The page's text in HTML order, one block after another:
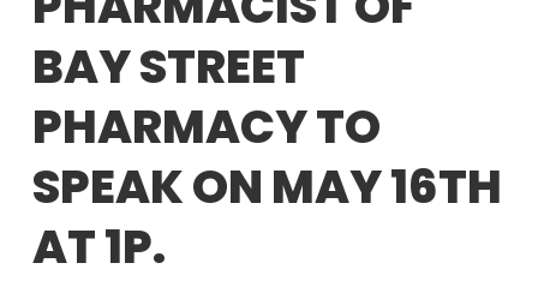
BAY STREET
PHARMACY TO
SPEAK ON MAY 16TH
AT 1P.